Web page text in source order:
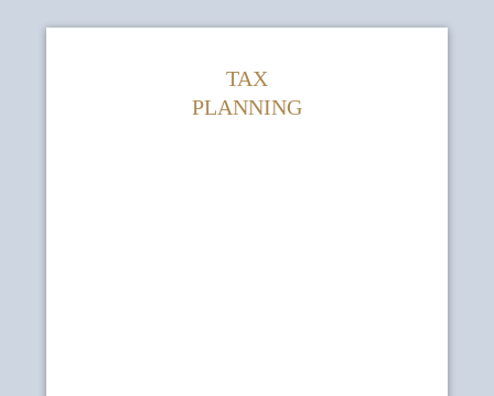
TAX
PLANNING